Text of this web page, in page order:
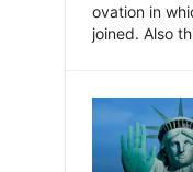
ovation in
joined. Also